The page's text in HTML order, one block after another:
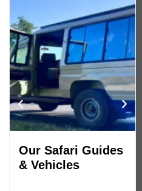
Our Safari Guides
& Vehicles